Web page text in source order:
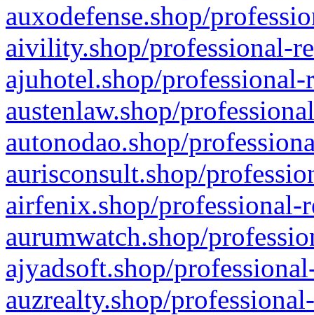
auxodefense.shop/
aivility.shop/professional-
ajuhotel.shop/
austenlaw.shop/
autonodao.shop/
aurisconsult.shop/
airfenix.shop/professional-
aurumwatch.shop/
ajyadsoft.shop/
auzrealty.shop/